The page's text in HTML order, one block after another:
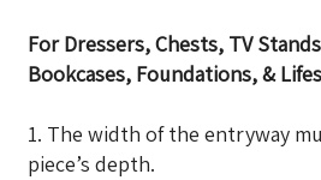
For Dressers, Chests, TV
Bookcases, Foundations, &
1. The width of the entryway
piece’s depth.